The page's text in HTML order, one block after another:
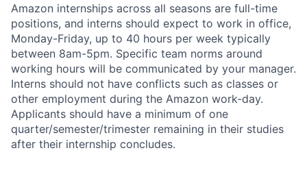
Amazon internships across all seasons are full-time
positions, and interns should expect to work in office,
Monday-Friday, up to 40 hours per week typically
between 8am-5pm. Specific team norms around
working hours will be communicated by your manager.
Interns should not have conflicts such as classes or
other employment during the Amazon work-day.
Applicants should have a minimum of one
quarter/semester/trimester remaining in their studies
after their internship concludes.